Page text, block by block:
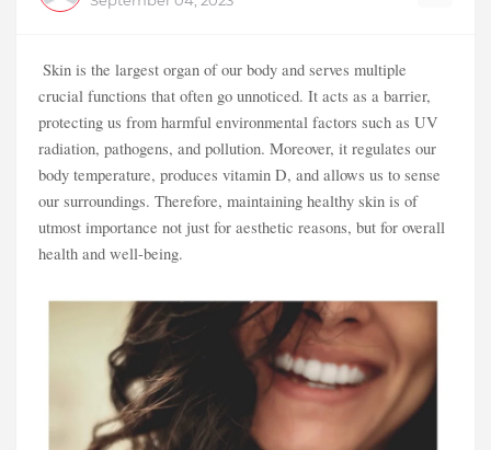
Skin is the largest organ of our body and serves multiple
crucial functions that often go unnoticed. It acts as a barrier,
protecting us from harmful environmental factors such as UV
radiation, pathogens, and pollution. Moreover, it regulates our
body temperature, produces vitamin D, and allows us to sense
our surroundings. Therefore, maintaining healthy skin is of
utmost importance not just for aesthetic reasons, but for overall
health and well-being.